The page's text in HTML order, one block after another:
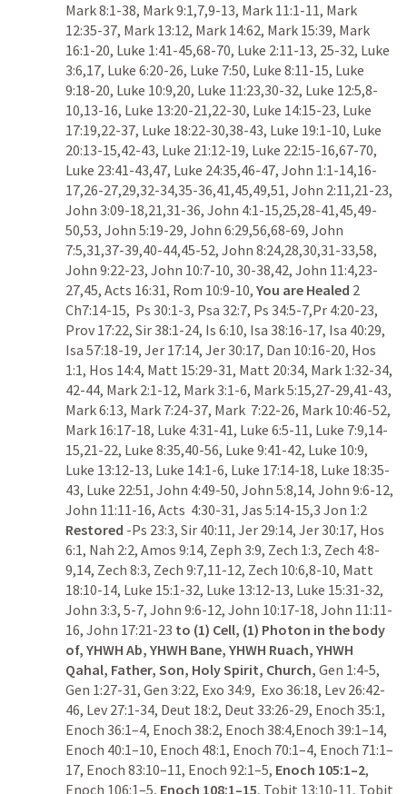
Mark 8:1-38, Mark 9:1,7,9-13, Mark 11:1-11, Mark
12:35-37, Mark 13:12, Mark 14:62, Mark 15:39, Mark
16:1-20, Luke 1:41-45,68-70, Luke 2:11-13, 25-32, Luke
3:6,17, Luke 6:20-26, Luke 7:50, Luke 8:11-15, Luke
9:18-20, Luke 10:9,20, Luke 11:23,30-32, Luke 12:5,8-
10,13-16, Luke 13:20-21,22-30, Luke 14:15-23, Luke
17:19,22-37, Luke 18:22-30,38-43, Luke 19:1-10, Luke
20:13-15,42-43, Luke 21:12-19, Luke 22:15-16,67-70
Luke 23:41-43,47, Luke 24:35,46-47, John 1:1-14,16-
17,26-27,29,32-34,35-36,41,45,49,51, John 2:11,21-23
John 3:09-18,21,31-36, John 4:1-15,25,28-41,45,49-
50,53, John 5:19-29, John 6:29,56,68-69, John
7:5,31,37-39,40-44,45-52, John 8:24,28,30,31-33,58
John 9:22-23, John 10:7-10, 30-38,42, John 11:4,23-
27,45, Acts 16:31, Rom 10:9-10, You are Healed 2
Ch7:14-15, Ps 30:1-3, Psa 32:7, Ps 34:5-7,Pr 4:20-23
Prov 17:22, Sir 38:1-24, Is 6:10, Isa 38:16-17, Isa 40:29
Isa 57:18-19, Jer 17:14, Jer 30:17, Dan 10:16-20, Hos
1:1, Hos 14:4, Matt 15:29-31, Matt 20:34, Mark 1:32-34
42-44, Mark 2:1-12, Mark 3:1-6, Mark 5:15,27-29,41-43
Mark 6:13, Mark 7:24-37, Mark  7:22-26, Mark 10:46-52
Mark 16:17-18, Luke 4:31-41, Luke 6:5-11, Luke 7:9,14-
15,21-22, Luke 8:35,40-56, Luke 9:41-42, Luke 10:9
Luke 13:12-13, Luke 14:1-6, Luke 17:14-18, Luke 18:35-
43, Luke 22:51, John 4:49-50, John 5:8,14, John 9:6-12
John 11:11-16, Acts  4:30-31, Jas 5:14-15,3 Jon 1:2
Restored -Ps 23:3, Sir 40:11, Jer 29:14, Jer 30:17, Hos
6:1, Nah 2:2, Amos 9:14, Zeph 3:9, Zech 1:3, Zech 4:8-
9,14, Zech 8:3, Zech 9:7,11-12, Zech 10:6,8-10, Matt
18:10-14, Luke 15:1-32, Luke 13:12-13, Luke 15:31-32
John 3:3, 5-7, John 9:6-12, John 10:17-18, John 11:11-
16, John 17:21-23 to (1) Cell, (1) Photon in the body
of, YHWH Ab, YHWH Bane, YHWH Ruach, YHWH
Qahal, Father, Son, Holy Spirit, Church, Gen 1:4-5
Gen 1:27-31, Gen 3:22, Exo 34:9, Exo 36:18, Lev 26:42-
46, Lev 27:1-34, Deut 18:2, Deut 33:26-29, Enoch 35:1,
Enoch 36:1–4, Enoch 38:2, Enoch 38:4,Enoch 39:1–14,
Enoch 40:1–10, Enoch 48:1, Enoch 70:1–4, Enoch 71:1–
17, Enoch 83:10–11, Enoch 92:1–5, Enoch 105:1–2,
Enoch 106:1–5, Enoch 108:1–15, Tobit 13:10-11, Tobit